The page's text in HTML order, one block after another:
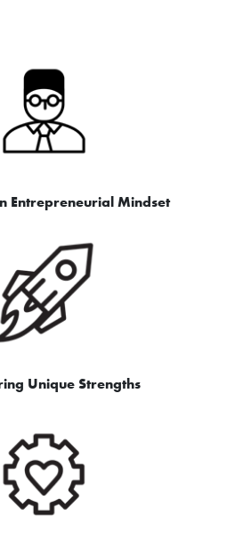
Entrepreneurial Mindset
Unique Strengths